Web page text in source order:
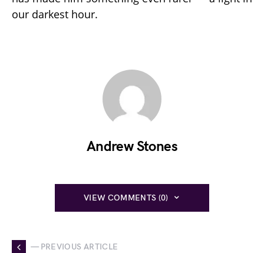
our darkest hour.
Andrew Stones
VIEW COMMENTS (0)
— PREVIOUS ARTICLE